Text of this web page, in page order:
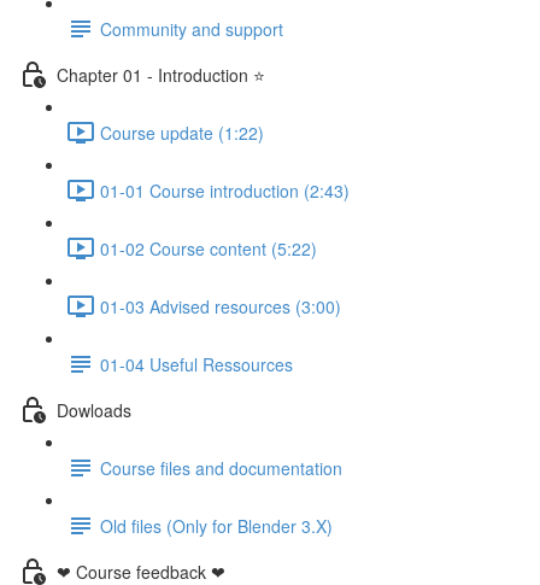
Community and support
Chapter 01 - Introduction ⭐
Course update (1:22)
01-01 Course introduction (2:43)
01-02 Course content (5:22)
01-03 Advised resources (3:00)
01-04 Useful Ressources
Dowloads
Course files and documentation
Old files (Only for Blender 3.X)
❤ Course feedback ❤